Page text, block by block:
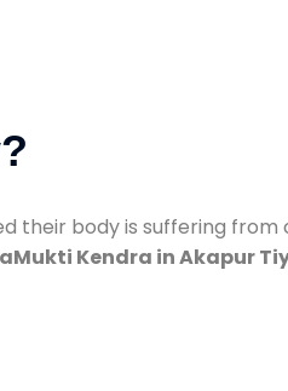
their body is suffering from
Kendra in Akapur